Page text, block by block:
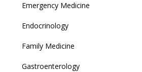
Emergency Medicine
Endocrinology
Family Medicine
Gastroenterology